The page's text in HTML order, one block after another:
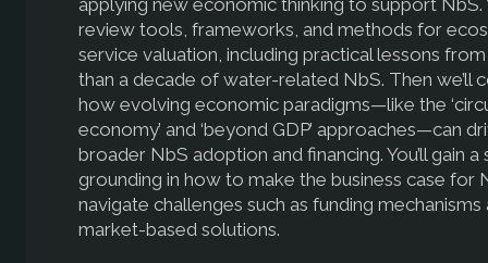
applying new economic thinking to support NbS.
review tools, frameworks, and methods for
service valuation, including practical lessons
than a decade of water-related NbS. Then we’ll
how evolving economic paradigms—like the
economy’ and ‘beyond GDP’ approaches—can
broader NbS adoption and financing. You’ll gain a
grounding in how to make the business case for
navigate challenges such as funding mechanisms
market-based solutions.